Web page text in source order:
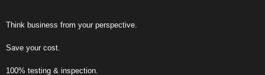
Think business from your perspective.
Save your cost.
100% testing & inspection.